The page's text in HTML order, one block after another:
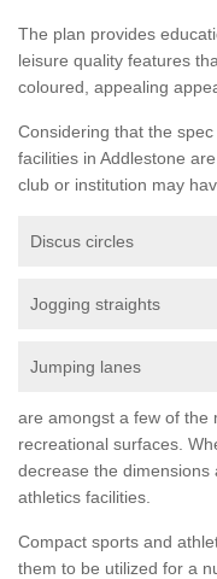
The plan provides
leisure quality features
coloured, appealing
Considering that the
facilities in Addlestone
club or institution may
Discus circles
Jogging straights
Jumping lanes
are amongst a few of the
recreational surfaces.
decrease the dimensions
athletics facilities.
Compact sports and
them to be utilized for a